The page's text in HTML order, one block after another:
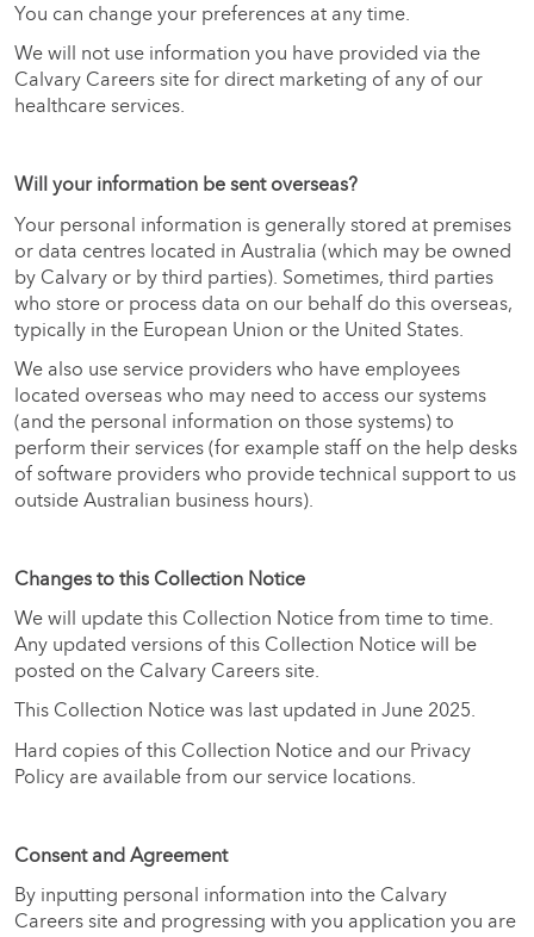
You can change your preferences at any time.
We will not use information you have provided via the
Calvary Careers site for direct marketing of any of our
healthcare services.
Will your information be sent overseas?
Your personal information is generally stored at premises
or data centres located in Australia (which may be owned
by Calvary or by third parties). Sometimes, third parties
who store or process data on our behalf do this overseas,
typically in the European Union or the United States.
We also use service providers who have employees
located overseas who may need to access our systems
(and the personal information on those systems) to
perform their services (for example staff on the help desks
of software providers who provide technical support to us
outside Australian business hours).
Changes to this Collection Notice
We will update this Collection Notice from time to time.
Any updated versions of this Collection Notice will be
posted on the Calvary Careers site.
This Collection Notice was last updated in June 2025.
Hard copies of this Collection Notice and our Privacy
Policy are available from our service locations.
Consent and Agreement
By inputting personal information into the Calvary
Careers site and progressing with you application you are